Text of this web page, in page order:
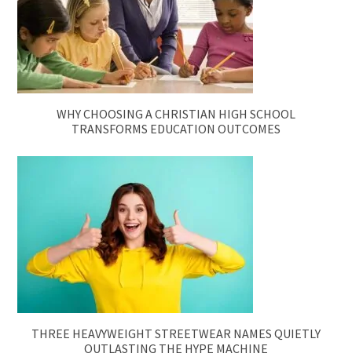
WHY CHOOSING A CHRISTIAN HIGH SCHOOL
TRANSFORMS EDUCATION OUTCOMES
THREE HEAVYWEIGHT STREETWEAR NAMES QUIETLY
OUTLASTING THE HYPE MACHINE